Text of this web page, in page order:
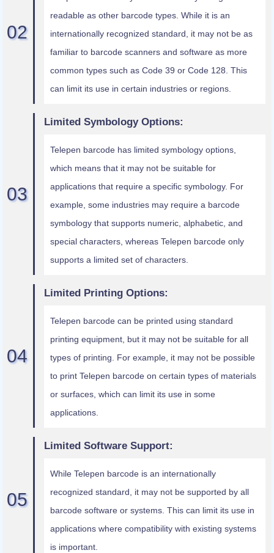
readable as other barcode types. While it is an
internationally recognized standard, it may not be as
familiar to barcode scanners and software as more
common types such as Code 39 or Code 128. This
can limit its use in certain industries or regions.
Limited Symbology Options:
Telepen barcode has limited symbology options,
which means that it may not be suitable for
applications that require a specific symbology. For
example, some industries may require a barcode
symbology that supports numeric, alphabetic, and
special characters, whereas Telepen barcode only
supports a limited set of characters.
Limited Printing Options:
Telepen barcode can be printed using standard
printing equipment, but it may not be suitable for all
types of printing. For example, it may not be possible
to print Telepen barcode on certain types of materials
or surfaces, which can limit its use in some
applications.
Limited Software Support:
While Telepen barcode is an internationally
recognized standard, it may not be supported by all
barcode software or systems. This can limit its use in
applications where compatibility with existing systems
is important.